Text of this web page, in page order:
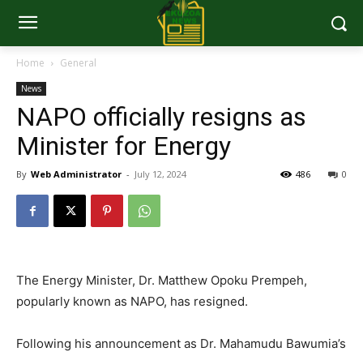
Home General
News
NAPO officially resigns as
Minister for Energy
By Web Administrator - July 12, 2024 0
486
The Energy Minister, Dr. Matthew Opoku Prempeh,
popularly known as NAPO, has resigned.
Following his announcement as Dr. Mahamudu Bawumia’s